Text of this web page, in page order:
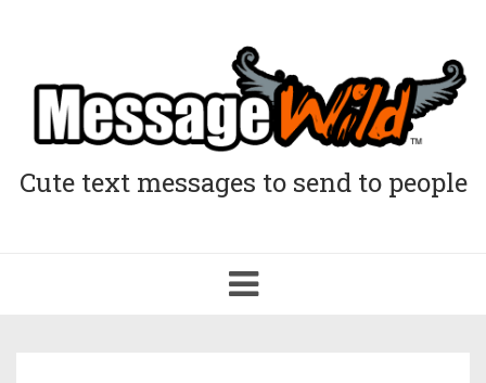
Cute text messages to send to people
Toggle
navigation